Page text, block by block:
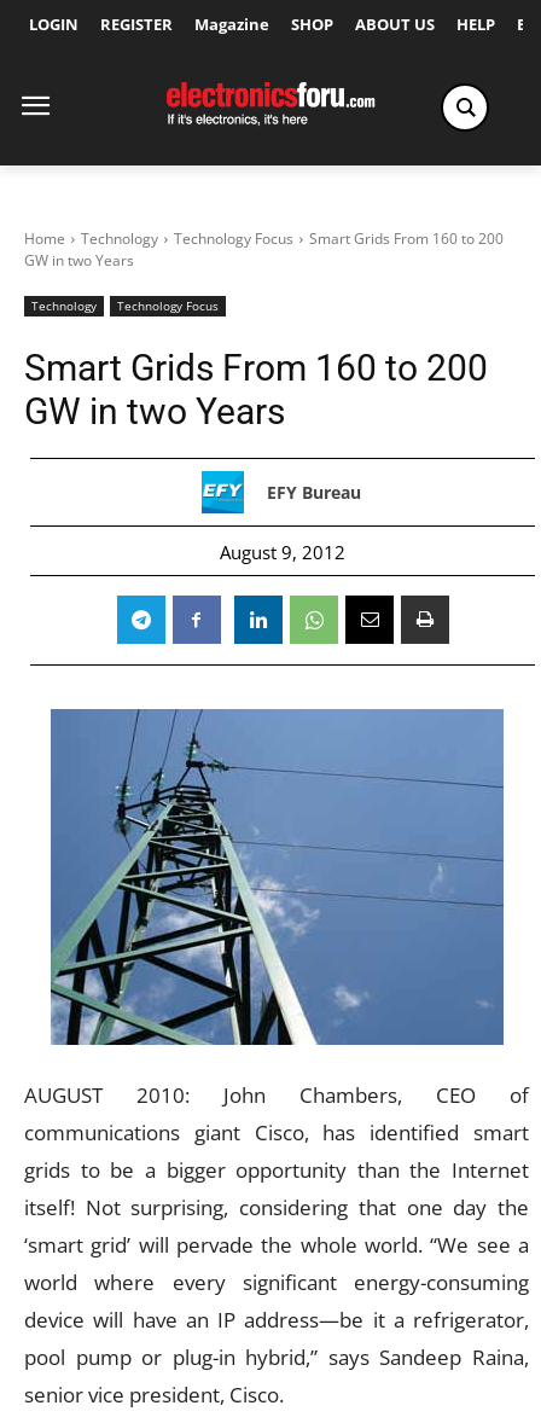
LOGIN REGISTER Magazine SHOP ABOUT US HELP
Home Technology Technology Focus
Smart Grids From 160 to 200
GW in two Years
Technology Technology Focus
Smart Grids From 160 to 200
GW in two Years
EFY Bureau
August 9, 2012
AUGUST 2010: John Chambers, CEO of
communications giant Cisco, has identified smart
grids to be a bigger opportunity than the Internet
itself! Not surprising, considering that one day the
‘smart grid’ will pervade the whole world. “We see a
world where every significant energy-consuming
device will have an IP address—be it a refrigerator,
pool pump or plug-in hybrid,” says Sandeep Raina,
senior vice president, Cisco.